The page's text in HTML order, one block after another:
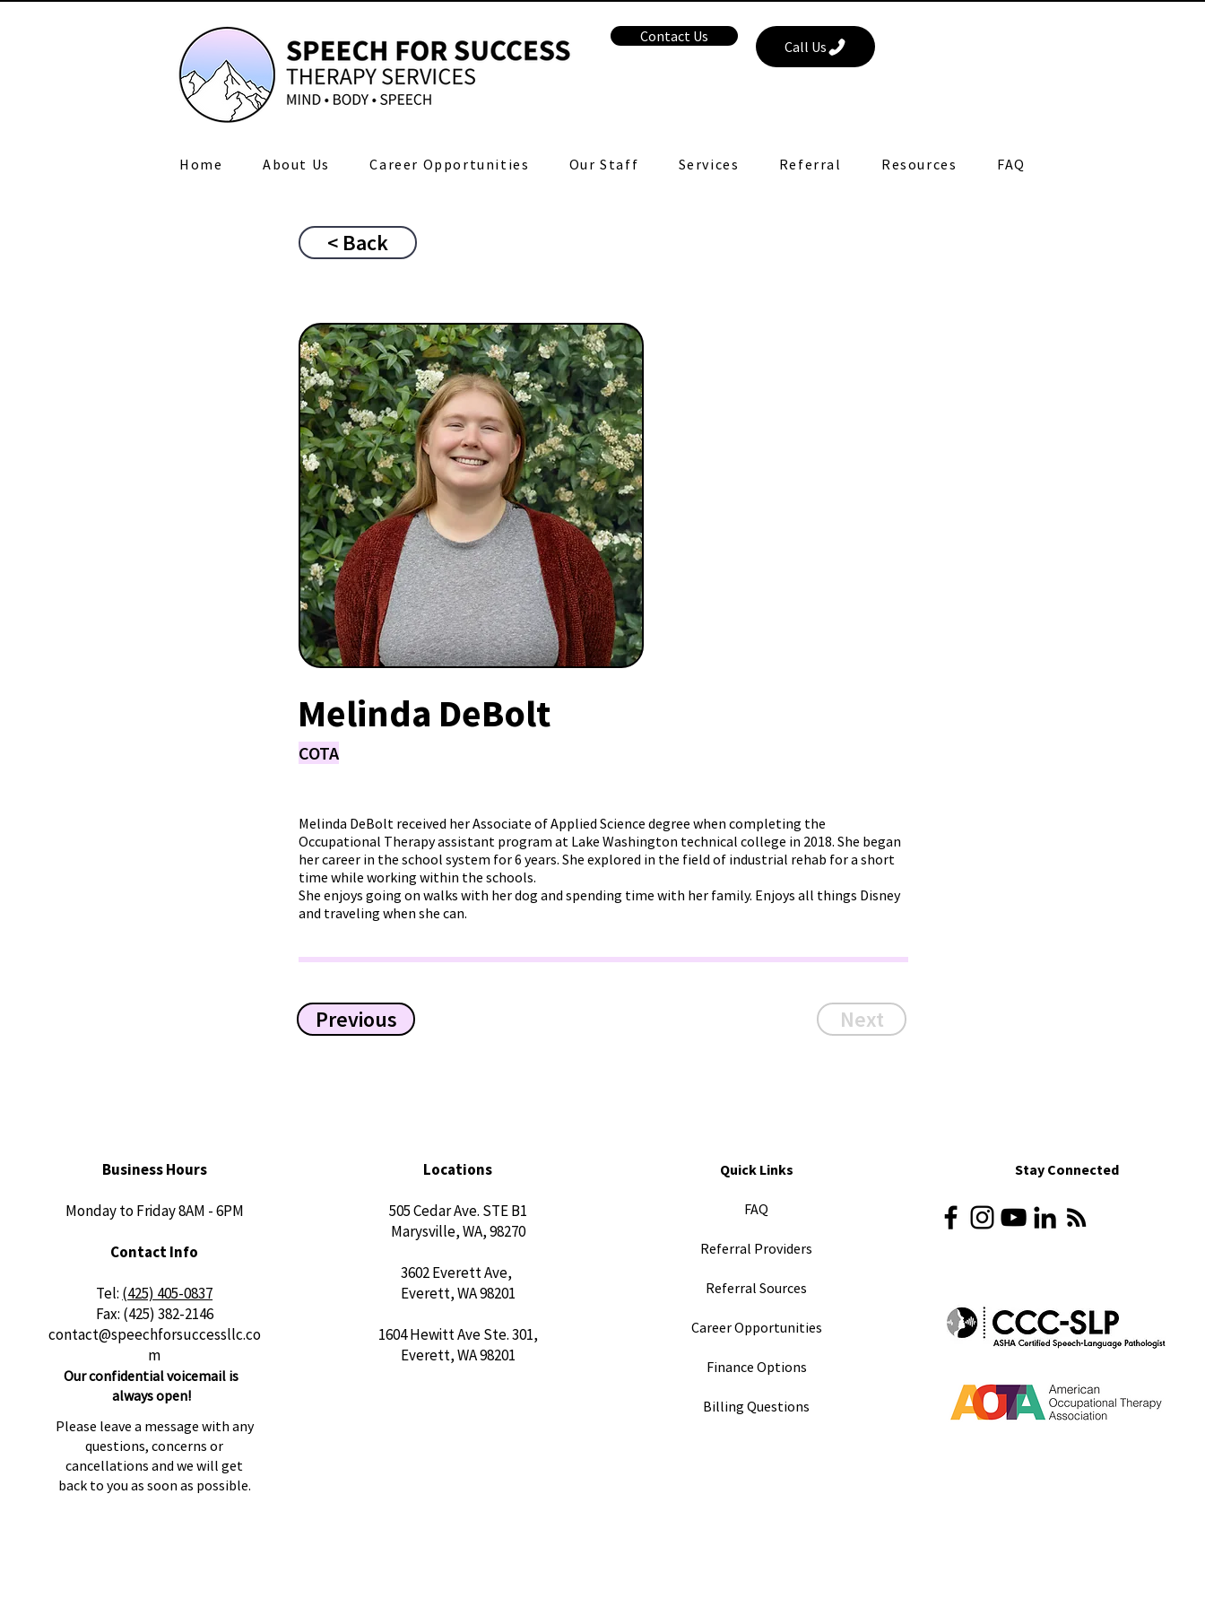
Contact Us
Call Us
Home About Us Career Opportunities Our Staff Services Referral Resources FAQ
< Back
Melinda DeBolt
COTA
Melinda DeBolt received her Associate of Applied Science degree when completing the
Occupational Therapy assistant program at Lake Washington technical college in 2018. She began
her career in the school system for 6 years. She explored in the field of industrial rehab for a short
time while working within the schools.
She enjoys going on walks with her dog and spending time with her family. Enjoys all things Disney
and traveling when she can.
Previous Next
Business Hours
Monday to Friday 8AM - 6PM
Contact Info
​Tel: (425) 405-0837
Fax: (425) 382-2146
contact@speechforsuccessllc.co
m
Our confidential voicemail is
always open!
Please leave a message with any
questions, concerns or
cancellations and we will get
back to you as soon as possible.
Locations
505 Cedar Ave. STE B1
Marysville, WA, 98270
3602 Everett Ave,
Everett, WA 98201
1604 Hewitt Ave Ste. 301,
Everett, WA 98201
Quick Links
FAQ
Referral Providers​
Referral Sources​
Career Opportunities
Finance Options
Billing Questions
Stay Connected